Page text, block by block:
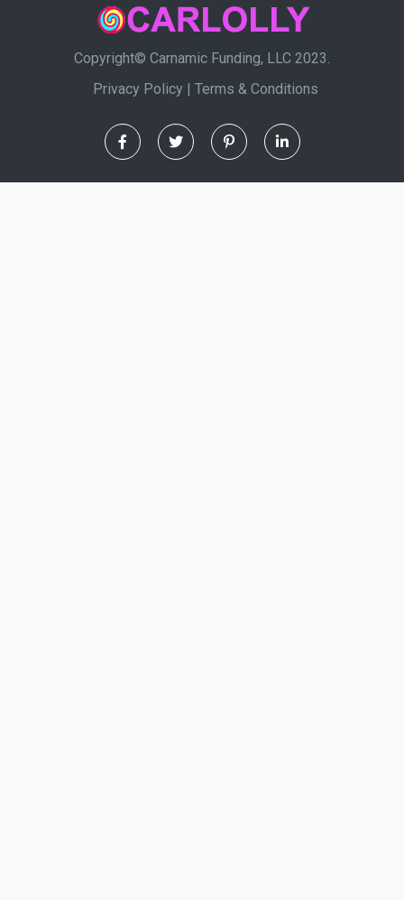
Copyright© Carnamic Funding, LLC 2023.
Privacy Policy | Terms & Conditions